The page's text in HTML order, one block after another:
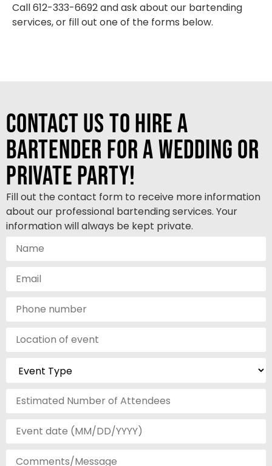
Call 612-333-6692 and ask about our bartending
services, or fill out one of the forms below.
Contact Us to Hire a
Bartender for a Wedding or
Private Party!
Fill out the contact form to receive more information
about our professional bartending services. Your
information will always be kept private.